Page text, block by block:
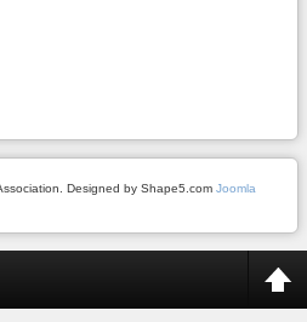
Designed by Shape5.com Joomla